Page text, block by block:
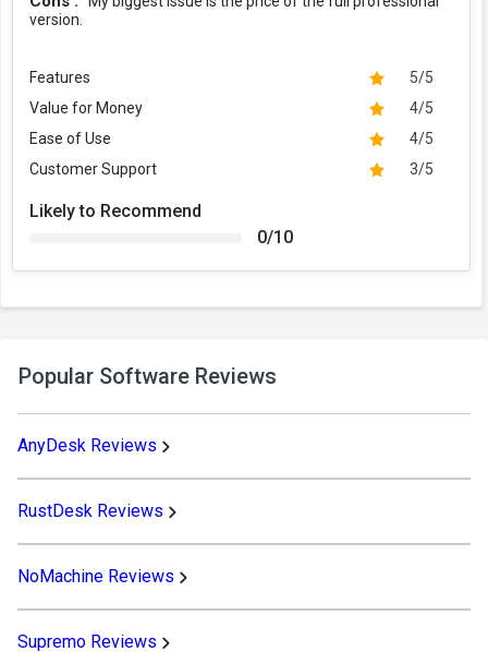
version.
Features
5/5
Value for Money
4/5
Ease of Use
4/5
Customer Support
3/5
Likely to Recommend
0/10
Popular Software Reviews
AnyDesk Reviews
RustDesk Reviews
NoMachine Reviews
Supremo Reviews